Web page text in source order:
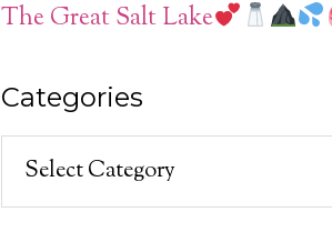
The Great Salt Lake
Categories
Categories